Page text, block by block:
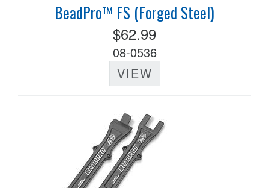
BeadPro™ FS (Forged Steel)
$62.99
08-0536
VIEW